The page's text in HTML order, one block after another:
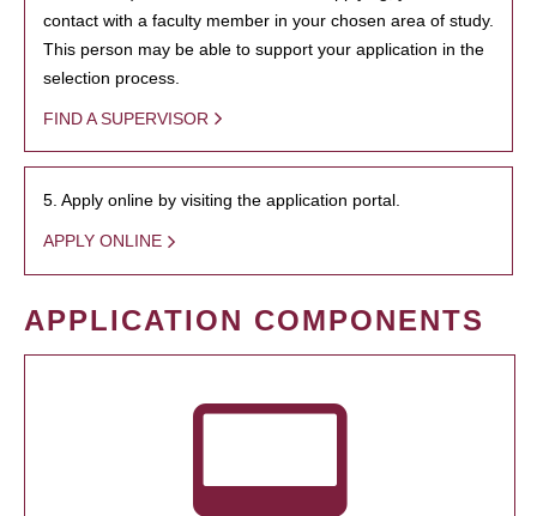
contact with a faculty member in your chosen area of study.
This person may be able to support your application in the
selection process.
FIND A SUPERVISOR
5. Apply online by visiting the application portal.
APPLY ONLINE
APPLICATION COMPONENTS